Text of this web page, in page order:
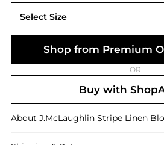
Select Size
Shop from Premium
OR
Buy with
About J.McLaughlin Stripe Linen